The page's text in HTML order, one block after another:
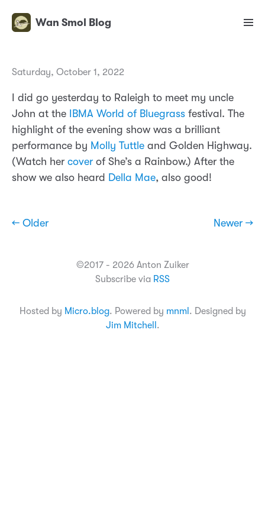
Wan Smol Blog
Saturday, October 1, 2022
I did go yesterday to Raleigh to meet my uncle
John at the
IBMA World of Bluegrass festival. The
highlight of the evening show was a brilliant
performance by Molly Tuttle and Golden Highway.
(Watch her cover of She’s a Rainbow.) After the
show we also heard Della Mae, also good!
← Older Newer →
©2017 - 2026 Anton Zuiker
Subscribe via RSS
Hosted by Micro.blog. Powered by mnml . Designed by
Jim Mitchell .